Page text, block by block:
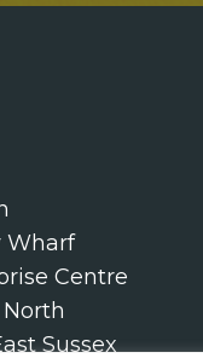
Wharf
Centre
Sussex